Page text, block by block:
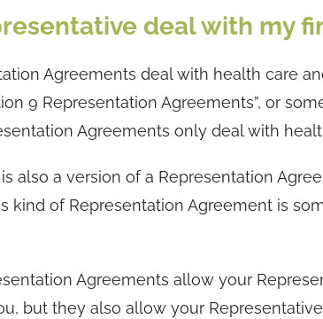
deal with my
Agreements deal with health care
9 Representation Agreements”, or
Agreements only deal with
also a version of a Representation
kind of Representation Agreement is
Agreements allow your
but they also allow your